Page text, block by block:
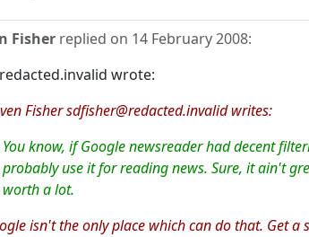
Fisher replied on 14 February 2008:
wrote:
Fisher sdfisher@redacted.invalid writes:
You know, if Google newsreader had decent
probably use it for reading news. Sure, it ain't
worth a lot.
isn't the only place which can do that. Get a